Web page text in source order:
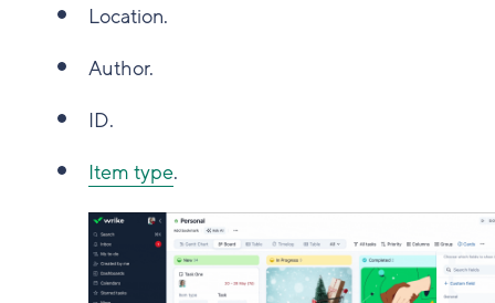
Location.
Author.
ID.
Item type.